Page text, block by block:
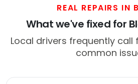
REAL REPAIRS IN
What we've fixed for
Local drivers frequently
common